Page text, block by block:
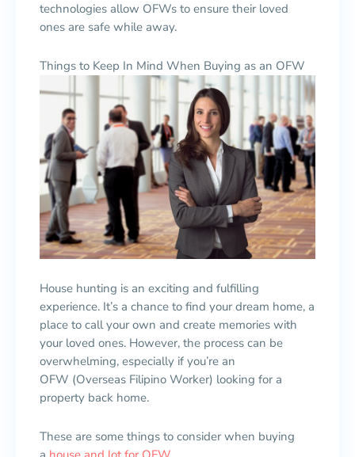
technologies allow OFWs to ensure their loved
ones are safe while away.
Things to Keep In Mind When Buying as an OFW
House hunting is an exciting and fulfilling
experience. It’s a chance to find your dream home, a
place to call your own and create memories with
your loved ones. However, the process can be
overwhelming, especially if you’re an
OFW (Overseas Filipino Worker) looking for a
property back home.
These are some things to consider when buying